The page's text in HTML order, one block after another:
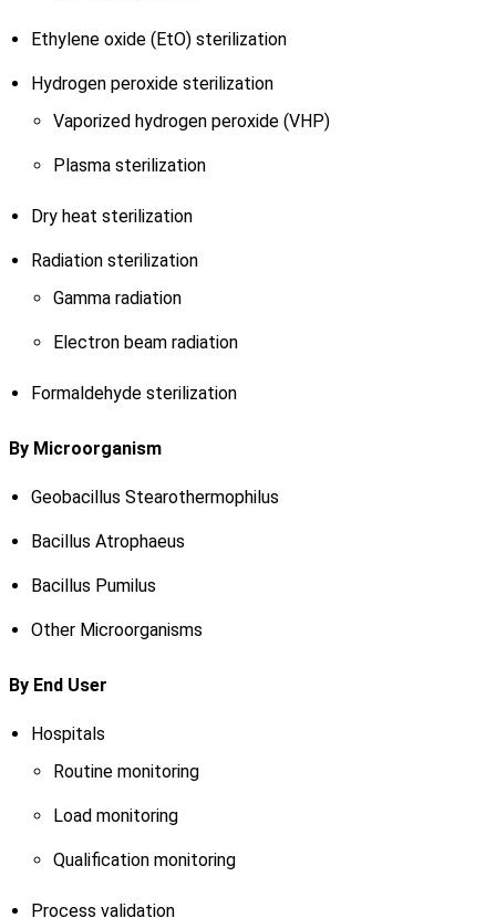
Ethylene oxide (EtO) sterilization
Hydrogen peroxide sterilization
Vaporized hydrogen peroxide (VHP)
Plasma sterilization
Dry heat sterilization
Radiation sterilization
Gamma radiation
Electron beam radiation
Formaldehyde sterilization
By Microorganism
Geobacillus Stearothermophilus
Bacillus Atrophaeus
Bacillus Pumilus
Other Microorganisms
By End User
Hospitals
Routine monitoring
Load monitoring
Qualification monitoring
Process validation